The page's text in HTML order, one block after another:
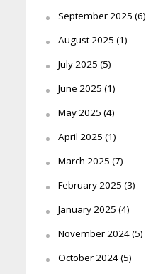
September 2025 (6)
August 2025 (1)
July 2025 (5)
June 2025 (1)
May 2025 (4)
April 2025 (1)
March 2025 (7)
February 2025 (3)
January 2025 (4)
November 2024(5)
October 2024(5)